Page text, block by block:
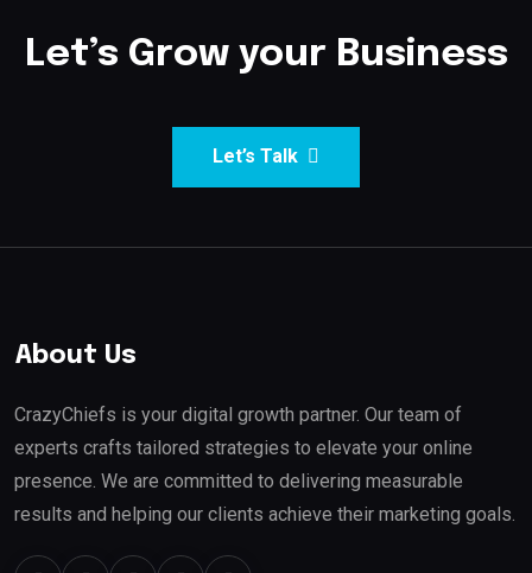
Let’s Grow your Business
Let’s Talk
About Us
CrazyChiefs is your digital growth partner. Our team of
experts crafts tailored strategies to elevate your online
presence. We are committed to delivering measurable
results and helping our clients achieve their marketing goals.